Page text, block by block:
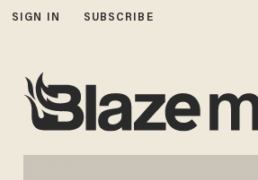
SIGN IN SUBSCRIBE